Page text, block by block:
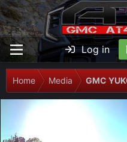
Log in
Home Media GMC